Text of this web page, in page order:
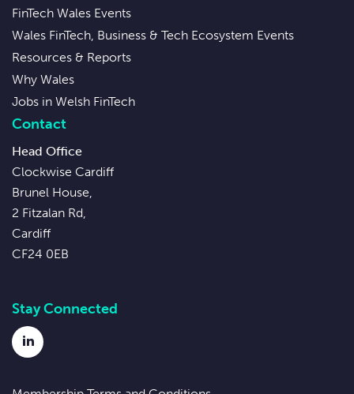
FinTech Wales Events
Wales FinTech, Business & Tech Ecosystem Events
Resources & Reports
Why Wales
Jobs in Welsh FinTech
Contact
Head Office
Clockwise Cardiff
Brunel House,
2 Fitzalan Rd,
Cardiff
CF24 0EB
Stay Connected
LinkedIn